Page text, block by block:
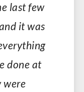
last few
it was
done at
were